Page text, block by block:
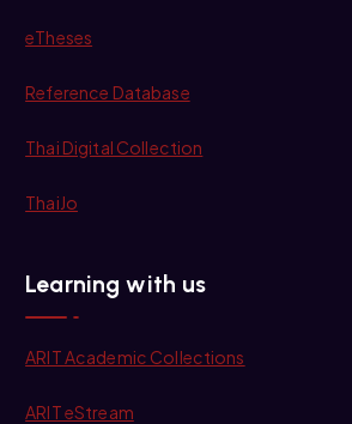
eTheses
Reference Database
Thai Digital Collection
ThaiJo
Learning with us
ARIT Academic Collections
ARIT eStream